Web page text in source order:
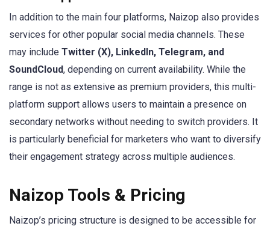
In addition to the main four platforms, Naizop also provides
services for other popular social media channels. These
may include Twitter (X), LinkedIn, Telegram, and
SoundCloud, depending on current availability. While the
range is not as extensive as premium providers, this multi-
platform support allows users to maintain a presence on
secondary networks without needing to switch providers. It
is particularly beneficial for marketers who want to diversify
their engagement strategy across multiple audiences.
Naizop Tools & Pricing
Naizop’s pricing structure is designed to be accessible for